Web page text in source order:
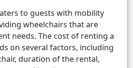
to guests with mobility
wheelchairs that are
needs. The cost of renting a
on several factors, including
duration of the rental,